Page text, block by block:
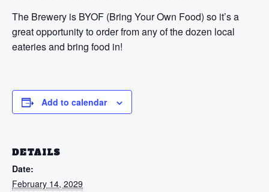
The Brewery is BYOF (Bring Your Own Food) so it’s a
great opportunity to order from any of the dozen local
eateries and bring food in!
Add to calendar
DETAILS
Date:
February 14, 2029